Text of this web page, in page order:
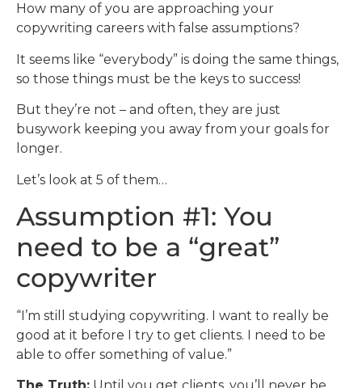
How many of you are approaching your
copywriting careers with false assumptions?
It seems like “everybody” is doing the same things,
so those things must be the keys to success!
But they’re not – and often, they are just
busywork keeping you away from your goals for
longer.
Let’s look at 5 of them…
Assumption #1: You
need to be a “great”
copywriter
“I’m still studying copywriting. I want to really be
good at it before I try to get clients. I need to be
able to offer something of value.”